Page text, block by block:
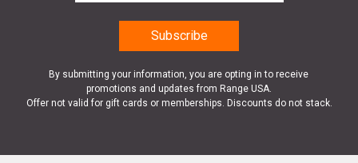
By submitting your information, you are opting in to receive
promotions and updates from Range USA.
Offer not valid for gift cards or memberships. Discounts do not stack.